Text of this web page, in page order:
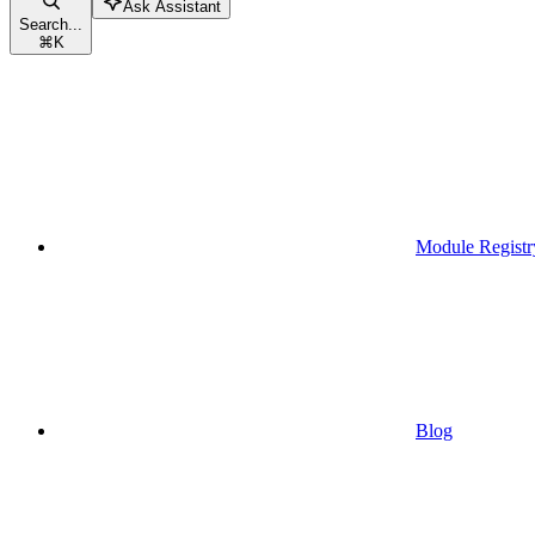
Search...
⌘K
Ask Assistant
Module
Blog